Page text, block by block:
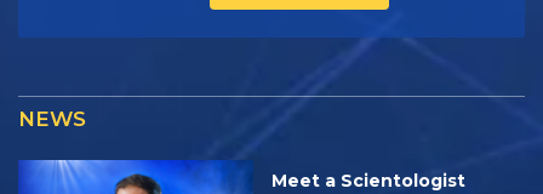
NEWS
Meet a Scientologist